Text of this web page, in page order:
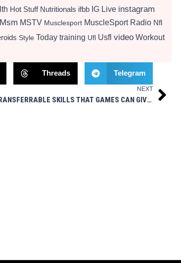
Hot Stuff Nutritionals ifbb IG Live instagram
Msm MSTV Musclesport MuscleSport Radio Nfl
Style Today training Ufl Usfl video Workout
Threads Telegram
NEXT
TRANSFERRABLE SKILLS THAT GAMES CAN GIVE YOU Next